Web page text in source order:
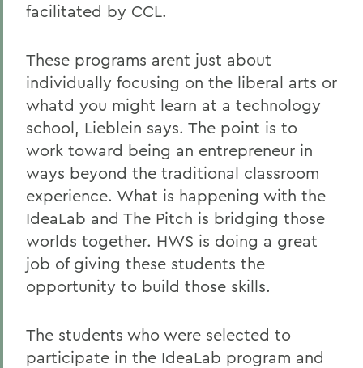
facilitated by CCL.
These programs arent just about
individually focusing on the liberal arts or
whatd you might learn at a technology
school, Lieblein says. The point is to
work toward being an entrepreneur in
ways beyond the traditional classroom
experience. What is happening with the
IdeaLab and The Pitch is bridging those
worlds together. HWS is doing a great
job of giving these students the
opportunity to build those skills.
The students who were selected to
participate in the IdeaLab program and